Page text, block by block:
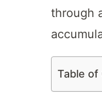
through
Table of